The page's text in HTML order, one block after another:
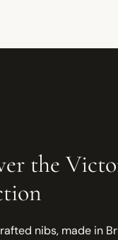
the
nibs, made in